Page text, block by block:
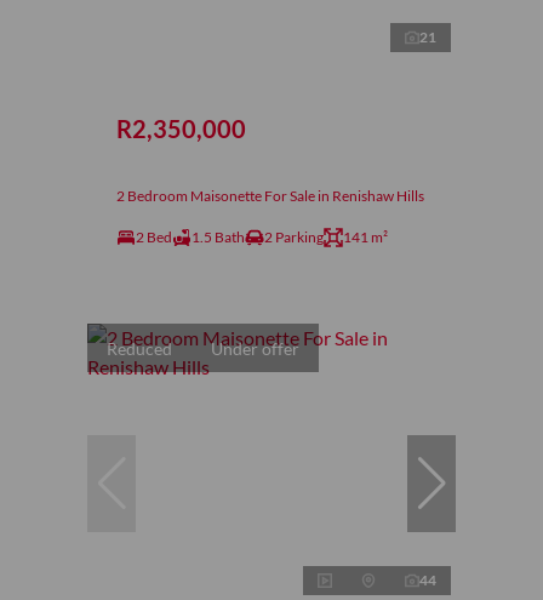
21
R2,350,000
2 Bedroom Maisonette For Sale in Renishaw Hills
2 Bed 1.5 Bath 2 Parking 141 m²
Reduced Under offer
44